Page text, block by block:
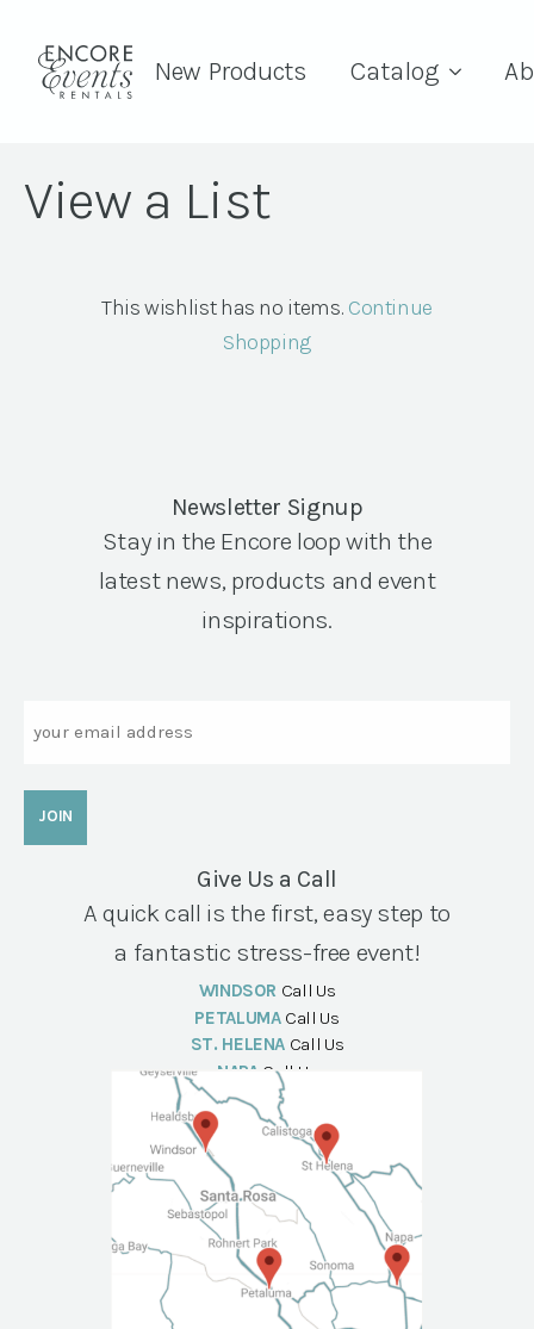
New Products Catalog
View a List
This wishlist has no items. Continue
Shopping
Newsletter Signup
Stay in the Encore loop with the
latest news, products and event
inspirations.
Give Us a Call
A quick call is the first, easy step to
a fantastic stress-free event!
WINDSOR Call Us
PETALUMA Call Us
ST. HELENA Call Us
NAPA Call Us